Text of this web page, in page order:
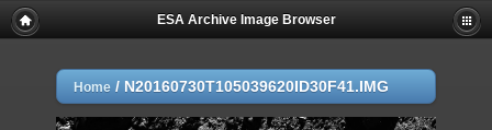
ESA Archive Image Browser
Home / N20160730T105039620ID30F41.IMG